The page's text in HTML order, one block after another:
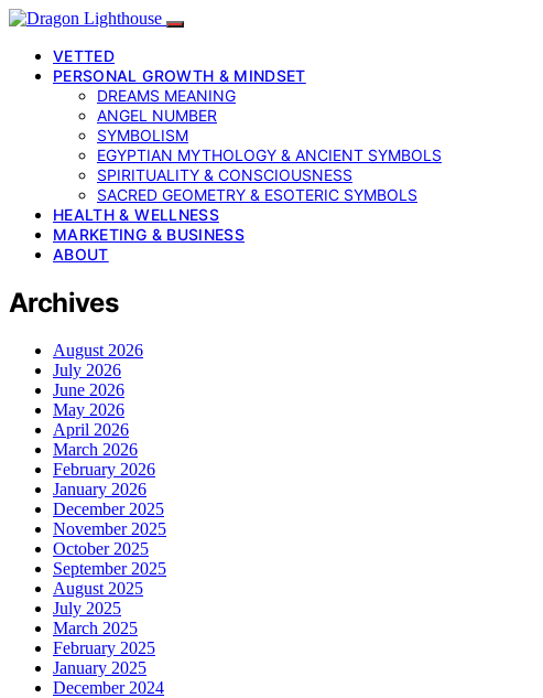
VETTED
PERSONAL GROWTH & MINDSET
DREAMS MEANING
ANGEL NUMBER
SYMBOLISM
EGYPTIAN MYTHOLOGY & ANCIENT SYMBOLS
SPIRITUALITY & CONSCIOUSNESS
SACRED GEOMETRY & ESOTERIC SYMBOLS
HEALTH & WELLNESS
MARKETING & BUSINESS
ABOUT
Archives
August 2026
July 2026
June 2026
May 2026
April 2026
March 2026
February 2026
January 2026
December 2025
November 2025
October 2025
September 2025
August 2025
July 2025
March 2025
February 2025
January 2025
December 2024